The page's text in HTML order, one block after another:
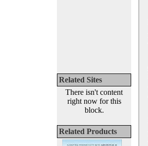
Related Sites
There isn't content
right now for this
block.
Related Products